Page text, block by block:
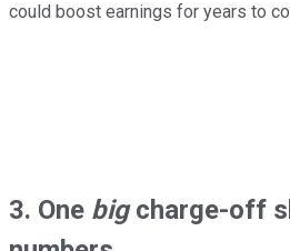
could boost earnings for years to
3. One bigcharge-off